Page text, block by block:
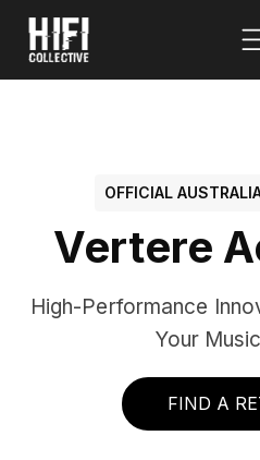
OFFICIAL
Vertere
High-Performance
Your
FIND A